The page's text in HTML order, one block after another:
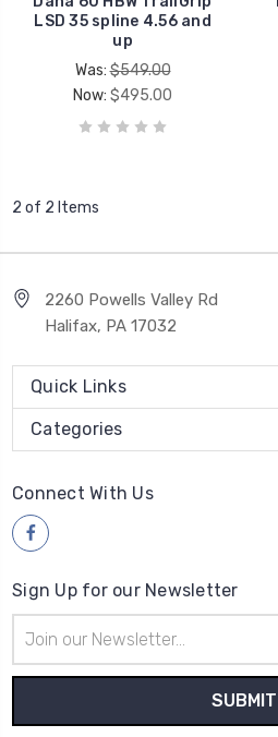
LSD 35 spline 4.56 and
up
Was:$549.00
Now: $495.00
2 of 2 Items
2260 Powells Valley Rd
Halifax, PA 17032
Quick Links
Categories
Connect With Us
Sign Up for our Newsletter
Address